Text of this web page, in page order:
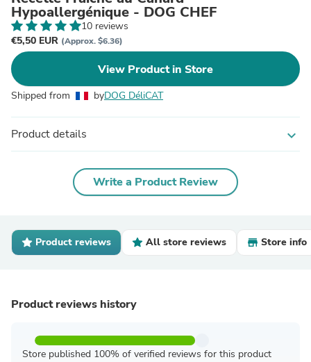
Hypoallergénique - DOG CHEF
10 reviews
€5,50 EUR (Approx. $6.36)
View Product in Store
Shipped from byDOG DéliCAT
Product details expand_more
Write a Product Review
Product reviews All store reviews Store info
Product reviews history
Store published 100% of verified reviews for this product